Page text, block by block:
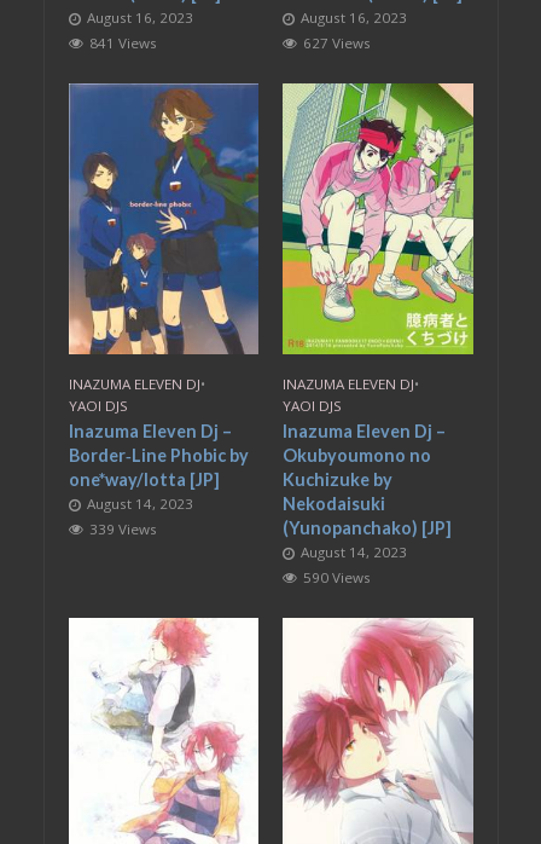
August 16, 2023
841 Views
August 16, 2023
627 Views
INAZUMA ELEVEN DJ•
YAOI DJS
Inazuma Eleven Dj –
Border‐Line Phobic by
one*way/lotta [JP]
August 14, 2023
339 Views
INAZUMA ELEVEN DJ•
YAOI DJS
Inazuma Eleven Dj –
Okubyoumono no
Kuchizuke by
Nekodaisuki
(Yunopanchako) [JP]
August 14, 2023
590 Views